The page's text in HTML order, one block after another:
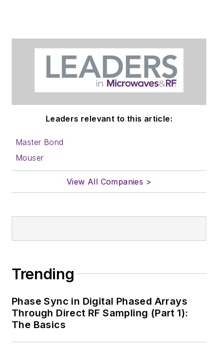
Leaders relevant to this article:
Master Bond
Mouser
View All Companies >
Trending
Phase Sync in Digital Phased Arrays
Through Direct RF Sampling (Part 1):
The Basics